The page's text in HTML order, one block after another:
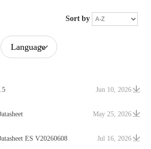
Sort by
Language
Jun 10, 2026
May 25, 2026
Jul 16, 2026
ES V20260608